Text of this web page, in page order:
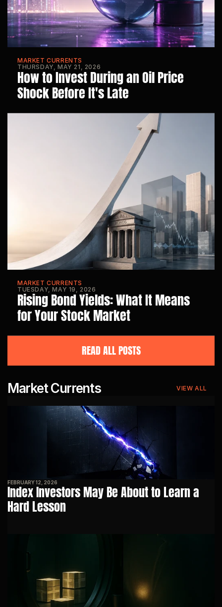
MARKET CURRENTS
THURSDAY, MAY 21, 2026
How to Invest During an Oil Price
Shock Before It's Late
MARKET CURRENTS
TUESDAY, MAY 19, 2026
Rising Bond Yields: What It Means
for Your Stock Market
READ ALL POSTS
Market Currents VIEW ALL
FEBRUARY 12, 2026
Index Investors May Be About to Learn a
Hard Lesson